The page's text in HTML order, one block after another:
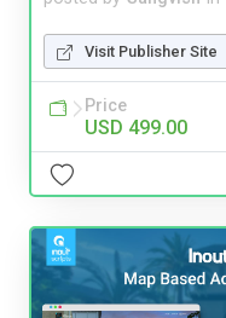
Visit Publisher Site
Price
USD 499.00